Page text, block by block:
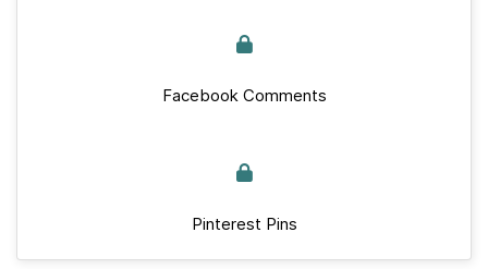
Facebook Comments
Pinterest Pins